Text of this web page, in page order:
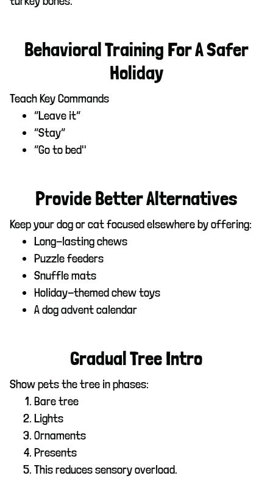
Behavioral Training For A Safer
Holiday
Teach Key Commands
“Leave it”
“Stay”
“Go to bed"
Provide Better Alternatives
Keep your dog or cat focused elsewhere by offering:
Long-lasting chews
Puzzle feeders
Snuffle mats
Holiday-themed chew toys
A dog advent calendar
Gradual Tree Intro
Show pets the tree in phases:
Bare tree
Lights
Ornaments
Presents
This reduces sensory overload.